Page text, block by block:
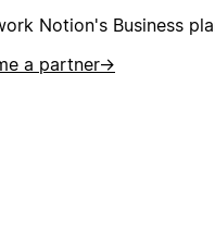
Notion's Business
a partner→